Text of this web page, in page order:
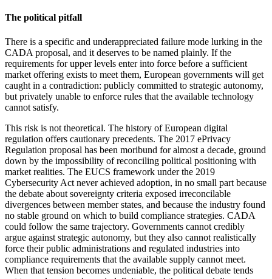
The political pitfall
There is a specific and underappreciated failure mode lurking in the
CADA proposal, and it deserves to be named plainly. If the
requirements for upper levels enter into force before a sufficient
market offering exists to meet them, European governments will get
caught in a contradiction: publicly committed to strategic autonomy,
but privately unable to enforce rules that the available technology
cannot satisfy.
This risk is not theoretical. The history of European digital
regulation offers cautionary precedents. The 2017 ePrivacy
Regulation proposal has been moribund for almost a decade, ground
down by the impossibility of reconciling political positioning with
market realities. The EUCS framework under the 2019
Cybersecurity Act never achieved adoption, in no small part because
the debate about sovereignty criteria exposed irreconcilable
divergences between member states, and because the industry found
no stable ground on which to build compliance strategies. CADA
could follow the same trajectory. Governments cannot credibly
argue against strategic autonomy, but they also cannot realistically
force their public administrations and regulated industries into
compliance requirements that the available supply cannot meet.
When that tension becomes undeniable, the political debate tends